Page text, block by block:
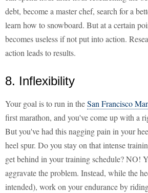
debt, become a master chef, search for a
learn how to snowboard. But at a certain
becomes useless if not put into action.
action leads to results.
8. Inflexibility
Your goal is to run in theSan Francisco
first marathon, and you've come up with a
But you've had this nagging pain in your
heel spur. Do you stay on that intense
get behind in your training schedule? NO!
aggravate the problem. Instead, while the
intended), work on your endurance by